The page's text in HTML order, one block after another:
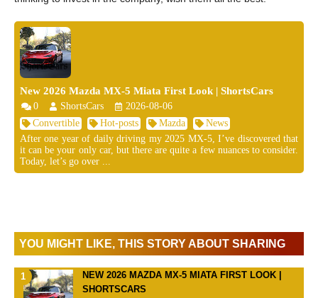
New 2026 Mazda MX-5 Miata First Look | ShortsCars
0 ShortsCars
2026-08-06
Convertible
Hot-posts Mazda
News
After one year of daily driving my 2025 MX-5, I’ve discovered that
it can be your only car, but there are quite a few nuances to consider.
Today, let’s go over ...
YOU MIGHT LIKE, THIS STORY ABOUT SHARING
NEW 2026 MAZDA MX-5 MIATA FIRST LOOK |
SHORTSCARS